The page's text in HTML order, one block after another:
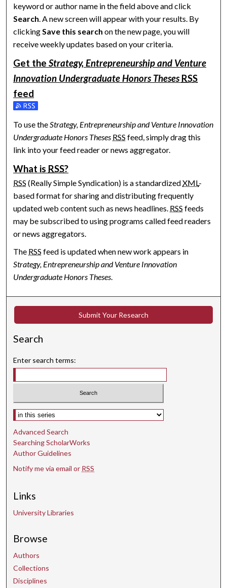
keyword or author name in the field above and click
Search. A new screen will appear with your results. By
clickingSave this search on the new page, you will
receive weekly updates based on your criteria.
Get theStrategy, Entrepreneurship and Venture
Innovation Undergraduate Honors Theses RSS
feed
Subscribe to the Strategy, Entrepreneurship and Venture
To use theStrategy, Entrepreneurship and Venture Innovation
Undergraduate Honors Theses RSS feed, simply drag this
link into your feed reader or news aggregator.
What is RSS?
RSS (Really Simple Syndication) is a standardizedXML-
based format for sharing and distributing frequently
updated web content such as news headlines. RSS feeds
may be subscribed to using programs called feed readers
or news aggregators.
The RSS feed is updated when new work appears in
Strategy, Entrepreneurship and Venture Innovation
Undergraduate Honors Theses
Submit Your Research
Search
Enter search terms:
Select context to search:
Advanced Search
Searching ScholarWorks
Author Guidelines
Notify me via email or RSS
Links
University Libraries
Browse
Authors
Collections
Disciplines